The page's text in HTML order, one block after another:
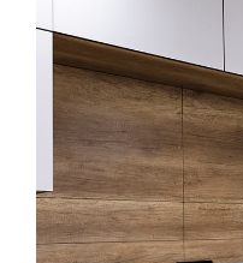
Private